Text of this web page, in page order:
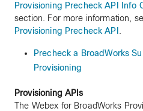
Provisioning Precheck API Info
section. For more information,
Provisioning Precheck API
Precheck a BroadWorks
Provisioning
Provisioning APIs
The Webex for BroadWorks